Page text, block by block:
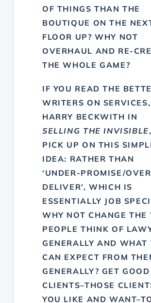
OF THINGS THAN THE
BOUTIQUE ON THE
FLOOR UP? WHY NOT
OVERHAUL AND RE-
THE WHOLE GAME?
IF YOU READ THE
WRITERS ON
HARRY BECKWITH IN
SELLING THE INVISIBLE
PICK UP ON THIS
IDEA: RATHER THAN
‘UNDER-PROMISE/
DELIVER’, WHICH IS
ESSENTIALLY JOB
WHY NOT CHANGE THE
PEOPLE THINK OF
GENERALLY AND WHAT
CAN EXPECT FROM
GENERALLY? GET GOOD
CLIENTS–THOSE
YOU LIKE AND